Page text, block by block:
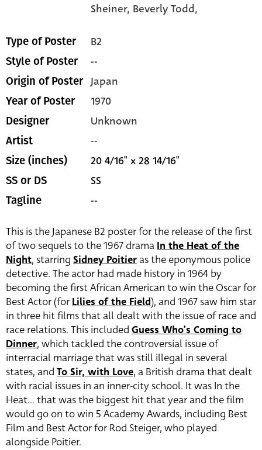
Sheiner, Beverly Todd,
Type of Poster B2
Style of Poster --
Origin of Poster Japan
Year of Poster 1970
Designer Unknown
Artist --
Size (inches) 20 4/16" x 28 14/16"
SS or DS SS
Tagline --
This is the Japanese B2 poster for the release of the first
of two sequels to the 1967 drama In the Heat of the
Night, starring Sidney Poitieras the eponymous police
detective. The actor had made history in 1964 by
becoming the first African American to win the Oscar for
Best Actor (forLilies of the Field), and 1967 saw him star
in three hit films that all dealt with the issue of race and
race relations. This included Guess Who’s Coming to
Dinner, which tackled the controversial issue of
interracial marriage that was still illegal in several
states, and To Sir, with Love, a British drama that dealt
with racial issues in an inner-city school. It was In the
Heat… that was the biggest hit that year and the film
would go on to win 5 Academy Awards, including Best
Film and Best Actor for Rod Steiger, who played
alongside Poitier.